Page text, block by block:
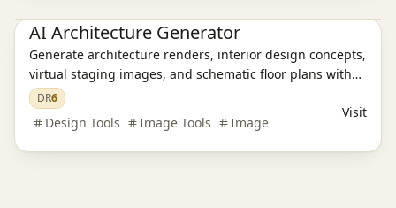
AI Architecture Generator
Generate architecture renders, interior design concepts,
virtual staging images, and schematic floor plans with
AI in about 30 seconds. Built for architects, designers,
realtors, and students.
DR6
Design Tools Image Tools Image
Visit